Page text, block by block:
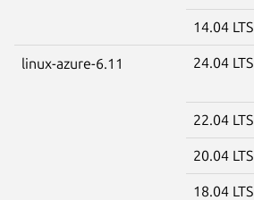
14.04 LTS
linux-azure-6.11 24.04 LTS
22.04 LTS
20.04 LTS
18.04 LTS